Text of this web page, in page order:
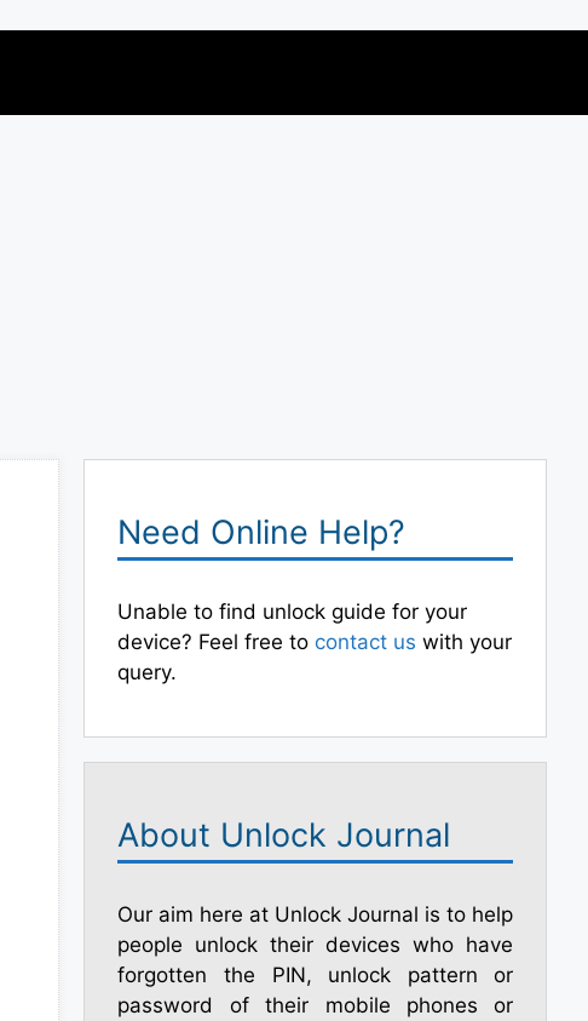
Need Online Help?
Unable to find unlock guide for your
device? Feel free to contact us with your
query.
About Unlock Journal
Our aim here at Unlock Journal is to help
people unlock their devices who have
forgotten the PIN, unlock pattern or
password of their mobile phones or